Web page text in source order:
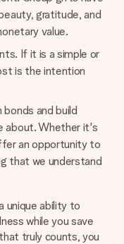
gratitude, and
value.
If it is a simple or
is the intention
and build
about. Whether it's
an opportunity to
that we understand
unique ability to
while you save
truly counts, you